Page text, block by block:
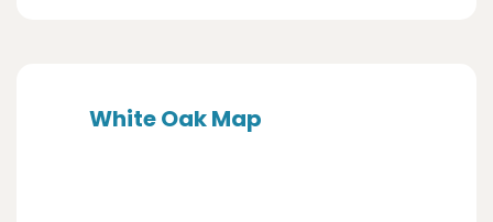
White Oak Map